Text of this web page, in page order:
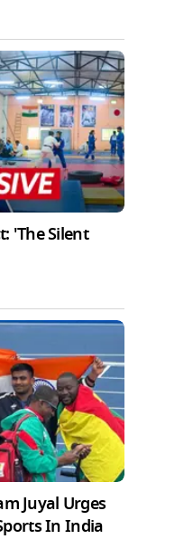
'The Silent
Juyal Urges
In India